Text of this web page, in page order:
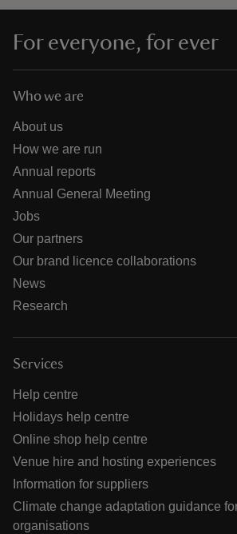
For everyone, for ever
Who we are
About us
How we are run
Annual reports
Annual General Meeting
Jobs
Our partners
Our brand licence collaborations
News
Research
Services
Help centre
Holidays help centre
Online shop help centre
Venue hire and hosting experiences
Information for suppliers
Climate change adaptation guidance
organisations